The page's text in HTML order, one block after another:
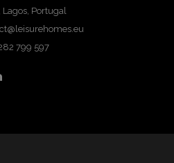
Lagos, Portugal
799 597